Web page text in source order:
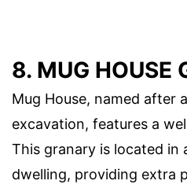
8. MUG HOUSE
Mug House, named after
excavation, features a
This granary is located in
dwelling, providing extra